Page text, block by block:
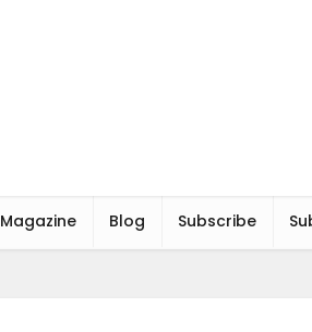
Magazine Blog Subscribe